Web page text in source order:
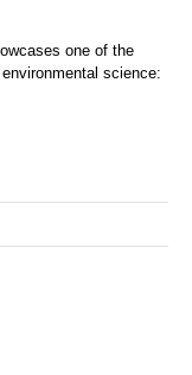
one of the
science: